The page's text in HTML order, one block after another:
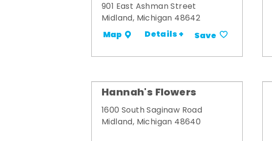
901 East Ashman Street
Midland, Michigan 48642
Map Details + Save
Hannah's Flowers
1600 South Saginaw Road
Midland, Michigan 48640